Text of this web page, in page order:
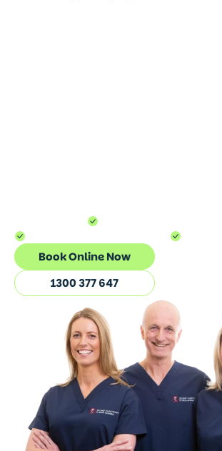
5-10 Minutes Procedure
Book Online Now
1300 377 647